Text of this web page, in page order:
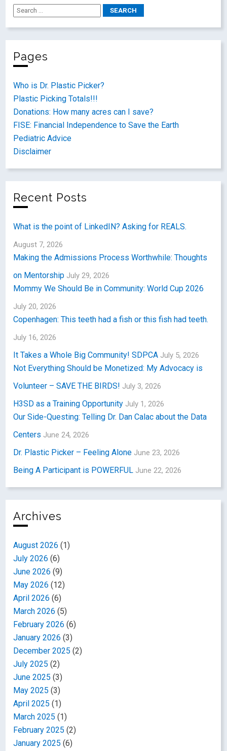
Pages
Who is Dr. Plastic Picker?
Plastic Picking Totals!!!
Donations: How many acres can I save?
FISE: Financial Independence to Save the Earth
Pediatric Advice
Disclaimer
Recent Posts
What is the point of LinkedIN? Asking for REALS.
August 7, 2026
Making the Admissions Process Worthwhile: Thoughts
on Mentorship July 29, 2026
Mommy We Should Be in Community: World Cup 2026
July 20, 2026
Copenhagen: This teeth had a fish or this fish had teeth.
July 16, 2026
It Takes a Whole Big Community! SDPCA July 5, 2026
Not Everything Should be Monetized: My Advocacy is
Volunteer – SAVE THE BIRDS! July 3, 2026
H3SD as a Training Opportunity July 1, 2026
Our Side-Questing: Telling Dr. Dan Calac about the Data
Centers June 24, 2026
Dr. Plastic Picker – Feeling Alone June 23, 2026
Being A Participant is POWERFUL June 22, 2026
Archives
August 2026 (1)
July 2026 (6)
June 2026 (9)
May 2026 (12)
April 2026 (6)
March 2026 (5)
February 2026 (6)
January 2026 (3)
December 2025 (2)
July 2025 (2)
June 2025 (3)
May 2025 (3)
April 2025 (1)
March 2025 (1)
February 2025 (2)
January 2025 (6)